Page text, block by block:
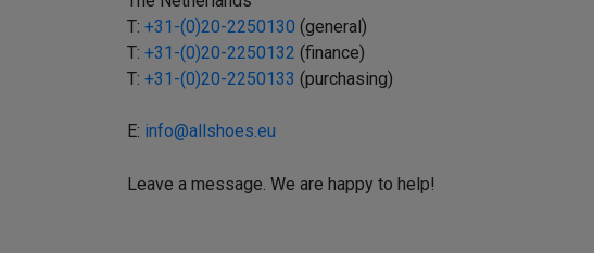
T: +31-(0)20-2250130 (general)
T: +31-(0)20-2250132 (finance)
T: +31-(0)20-2250133 (purchasing)
E: info@allshoes.eu
Leave a message. We are happy to help!